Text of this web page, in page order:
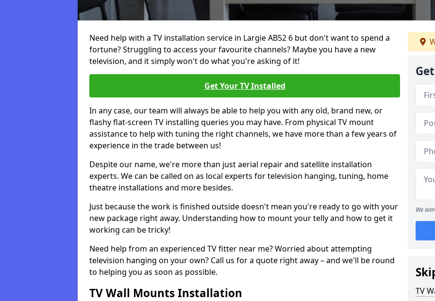
Need help with a TV installation service in Largie AB52 6 but don't want to spend a
fortune? Struggling to access your favourite channels? Maybe you have a new
television, and it simply won't do what you're asking of it!
Get Your TV Installed
In any case, our team will always be able to help you with any old, brand new, or
flashy flat-screen TV installing queries you may have. From physical TV mount
assistance to help with tuning the right channels, we have more than a few years of
experience in the trade between us!
Despite our name, we're more than just aerial repair and satellite installation
experts. We can be called on as local experts for television hanging, tuning, home
theatre installations and more besides.
Just because the work is finished outside doesn't mean you're ready to go with your
new package right away. Understanding how to mount your telly and how to get it
working can be tricky!
Need help from an experienced TV fitter near me? Worried about attempting
television hanging on your own? Call us for a quote right away – and we'll be round
to helping you as soon as possible.
TV Wall Mounts Installation
We
TV